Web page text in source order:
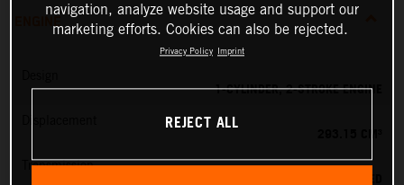
ENGINE
1-CYLINDER, 2-STROKE ENGINE
Transmission
navigation, analyze website usage and support our
marketing efforts. Cookies can also be rejected.
Privacy Policy Imprint
REJECT ALL